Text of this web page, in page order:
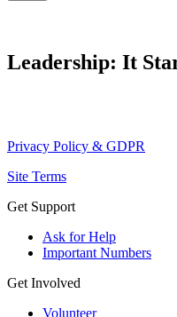
Leadership: It
Privacy Policy & GDPR
Site Terms
Get Support
Ask for Help
Important Numbers
Get Involved
Volunteer